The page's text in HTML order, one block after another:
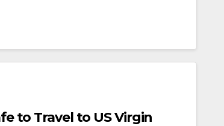
to Travel to US Virgin